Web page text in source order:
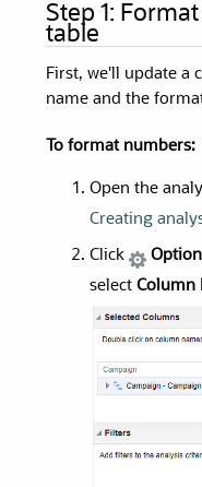
Step 1:
table
First, we'll update a
name and the
To format numbers:
Open the
Creating
Click
selectColumn